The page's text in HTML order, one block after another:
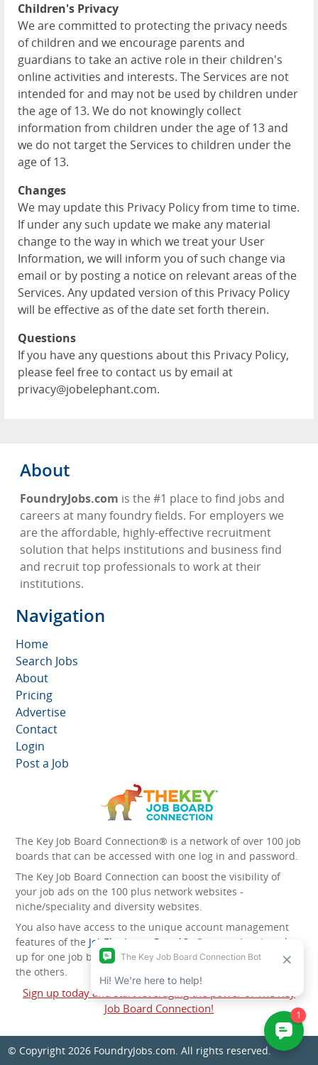
Children's Privacy
We are committed to protecting the privacy needs
of children and we encourage parents and
guardians to take an active role in their children's
online activities and interests. The Services are not
intended for and may not be used by children under
the age of 13. We do not knowingly collect
information from children under the age of 13 and
we do not target the Services to children under the
age of 13.
Changes
We may update this Privacy Policy from time to time.
If under any such update we make any material
change to the way in which we treat your User
Information, we will inform you of such change via
email or by posting a notice on relevant areas of the
Services. Any updated version of this Privacy Policy
will be effective as of the date set forth therein.
Questions
If you have any questions about this Privacy Policy,
please feel free to contact us by email at
privacy@jobelephant.com.
About
FoundryJobs.com is the #1 place to find jobs and
careers at many foundry fields. For employers we
are the affordable, highly-effective recruitment
solution that helps institutions and business find
and recruit top professionals to work at their
institutions.
Navigation
Home
Search Jobs
About
Pricing
Advertise
Contact
Login
Post a Job
The Key Job Board Connection® is a network of over 100 job
boards that can be accessed with one log in and password.
The Key Job Board Connection can boost the visibility of
your job ads on the 100 plus network websites -
niche/speciality and diversity websites.
You also have access to the unique account management
features of the JobElephant cPortal®
. Once you’ve signed
up for one job board, you automatically have access to all
the others.
Sign up today and start leveraging the power of The Key
Job Board Connection!
© Copyright 2026 FoundryJobs.com. All rights reserved.